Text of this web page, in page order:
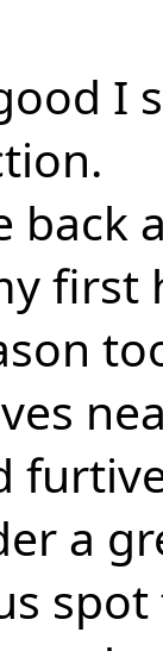
I
first
a